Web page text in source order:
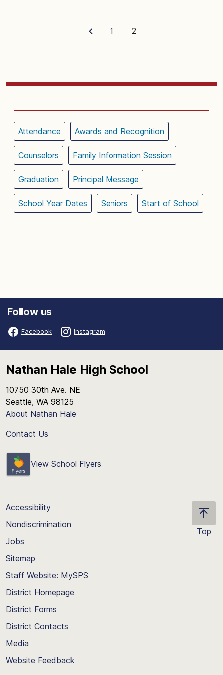
1 2
Attendance Awards and Recognition
Counselors Family Information Session
Graduation Principal Message
School Year Dates Seniors Start of School
Follow us
Facebook Instagram
Nathan Hale High School
10750 30th Ave. NE
Seattle, WA 98125
About Nathan Hale
Contact Us
View School Flyers
Top
Accessibility
Nondiscrimination
Jobs
Sitemap
Staff Website: MySPS
District Homepage
District Forms
District Contacts
Media
Website Feedback